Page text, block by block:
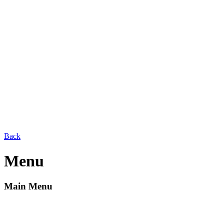
Back
Menu
Main Menu